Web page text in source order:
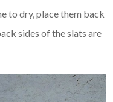
to dry, place them back
sides of the slats are